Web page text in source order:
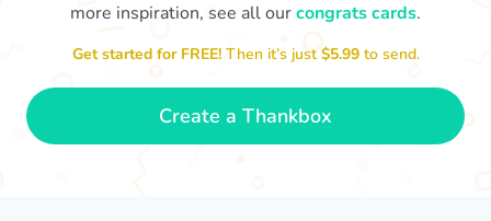
Congratulations, Stephen! It's
awesome to work with you! I wish
you another 5 amazing years!
more inspiration, see all ourcongrats cards.
Get started for FREE!Then it’s just$5.99 to send.
Create a Thankbox